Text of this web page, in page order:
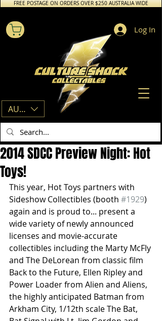
FREE POSTAGE ON ORDERS OVER $250 AUSTRALIA WIDE
AUD (AU$)
Log In
2014 SDCC Preview Night: Hot
Toys!
This year, Hot Toys partners with
Sideshow Collectibles (booth #1929)
again and is proud to... present a
wide variety of newly announced
licenses and movie-accurate
collectibles including the Marty McFly
and The DeLorean from classic film
Back to the Future, Ellen Ripley and
Power Loader from Alien and Aliens,
the highly anticipated Batman from
Arkham City, 1/12th scale The Bat,